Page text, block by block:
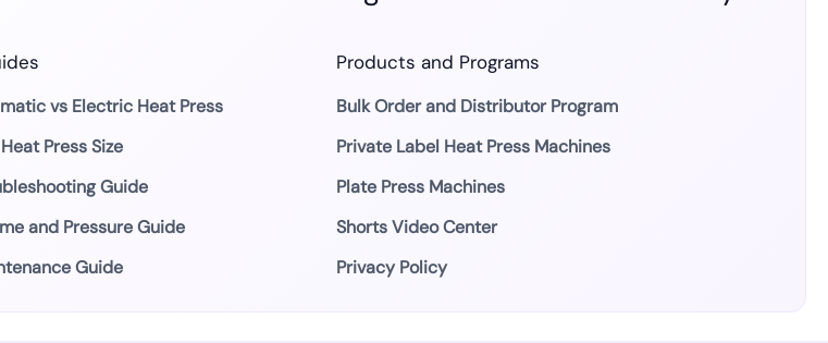
vs Electric Heat Press
Press Size
Guide
and Pressure Guide
Guide
Products and Programs
Bulk Order and Distributor Program
Private Label Heat Press Machines
Plate Press Machines
Shorts Video Center
Privacy Policy